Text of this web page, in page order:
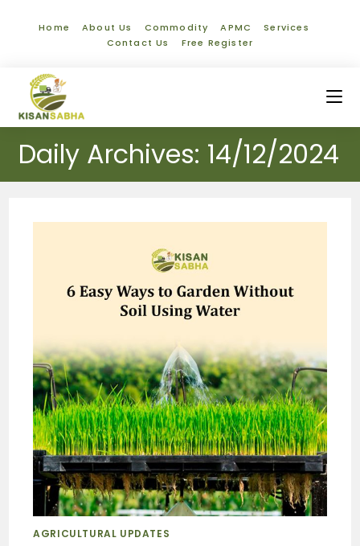
Home About Us Commodity APMC
Services
Contact Us
Free Register
Daily Archives: 14/12/2024
AGRICULTURAL UPDATES